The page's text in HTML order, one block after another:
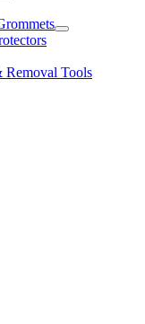
Removal Tools